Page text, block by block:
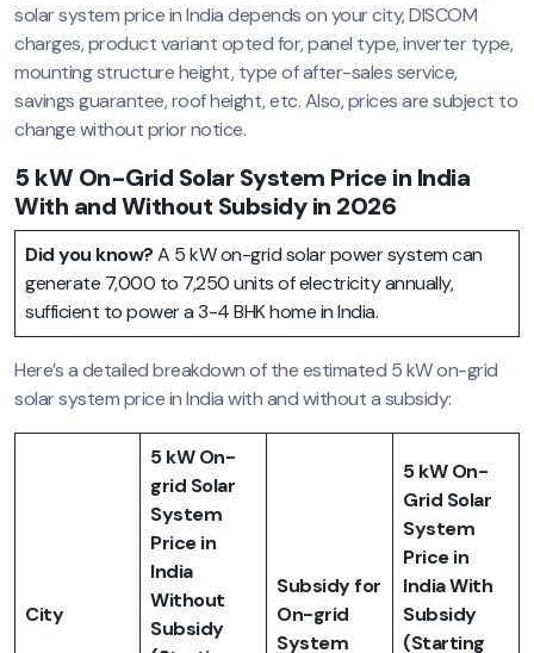
solar system price in India depends on your city, DISCOM
charges, product variant opted for, panel type, inverter type,
mounting structure height, type of after-sales service,
savings guarantee, roof height, etc. Also, prices are subject to
change without prior notice.
5 kW On-Grid Solar System Price in India
With and Without Subsidy in 2026
Did you know?A 5 kW on-grid solar power system can
generate 7,000 to 7,250 units of electricity annually,
sufficient to power a 3-4 BHK home in India.
Here’s a detailed breakdown of the estimated 5 kW on-grid
solar system price in India with and without a subsidy:
City
5 kW On-
grid Solar
System
Price in
India
Without
Subsidy
Subsidy for
On-grid
System
5 kW On-
Grid Solar
System
Price in
India With
Subsidy
(Starting